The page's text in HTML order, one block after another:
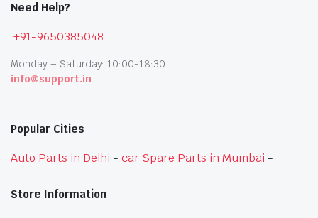
Need Help?
+91-9650385048
Monday – Saturday: 10:00-18:30
info@support.in
Popular Cities
Auto Parts in Delhi -car Spare Parts in Mumbai -
Store Information